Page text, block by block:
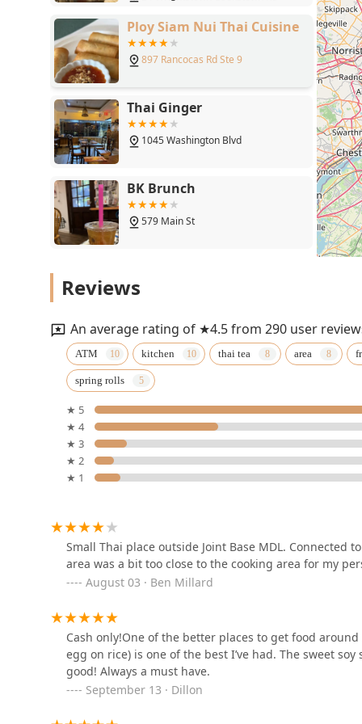
Ploy Siam Nui Thai Cuisine
897 Rancocas Rd Ste 9
Thai Ginger
1045 Washington Blvd
BK Brunch
579 Main St
Thai Pin
560 Lawrence Square Blvd S
Bhan Thai (Mt. Laurel)
4301 Dearborn Cir
209 Applegarth Rd Suite 1
Thai Lemongrass & Red
255 S New Prospect Rd
Thai Chef and Noodle
Fusion
Reviews
An average rating of ★4.5 from 290 user
ATM kitchen thai tea area
spring rolls
★ 5
★ 4
★ 3
★ 2
★ 1
Small Thai place outside Joint Base MDL. Connected
area was a bit too close to the cooking area for my
August 03 · Ben Millard
Cash only!One of the better places to get food
egg on rice) is one of the best I’ve had. The sweet
good! Always a must have.
September 13 · Dillon